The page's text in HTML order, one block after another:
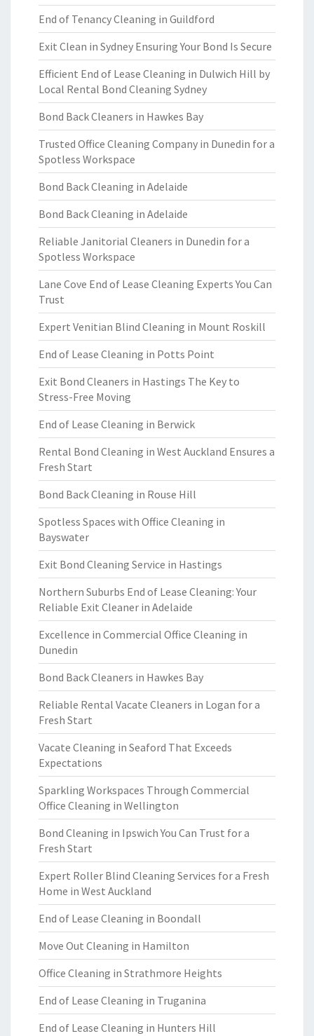
End of Tenancy Cleaning in Guildford
Exit Clean in Sydney Ensuring Your Bond Is Secure
Efficient End of Lease Cleaning in Dulwich Hill by
Local Rental Bond Cleaning Sydney
Bond Back Cleaners in Hawkes Bay
Trusted Office Cleaning Company in Dunedin for a
Spotless Workspace
Bond Back Cleaning in Adelaide
Bond Back Cleaning in Adelaide
Reliable Janitorial Cleaners in Dunedin for a
Spotless Workspace
Lane Cove End of Lease Cleaning Experts You Can
Trust
Expert Venitian Blind Cleaning in Mount Roskill
End of Lease Cleaning in Potts Point
Exit Bond Cleaners in Hastings The Key to
Stress-Free Moving
End of Lease Cleaning in Berwick
Rental Bond Cleaning in West Auckland Ensures a
Fresh Start
Bond Back Cleaning in Rouse Hill
Spotless Spaces with Office Cleaning in
Bayswater
Exit Bond Cleaning Service in Hastings
Northern Suburbs End of Lease Cleaning: Your
Reliable Exit Cleaner in Adelaide
Excellence in Commercial Office Cleaning in
Dunedin
Bond Back Cleaners in Hawkes Bay
Reliable Rental Vacate Cleaners in Logan for a
Fresh Start
Vacate Cleaning in Seaford That Exceeds
Expectations
Sparkling Workspaces Through Commercial
Office Cleaning in Wellington
Bond Cleaning in Ipswich You Can Trust for a
Fresh Start
Expert Roller Blind Cleaning Services for a Fresh
Home in West Auckland
End of Lease Cleaning in Boondall
Move Out Cleaning in Hamilton
Office Cleaning in Strathmore Heights
End of Lease Cleaning in Truganina
End of Lease Cleaning in Hunters Hill